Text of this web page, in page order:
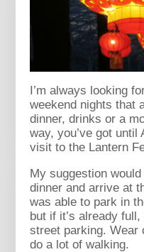
I’m always looking
weekend nights that
dinner, drinks or a
way, you’ve got
visit to the Lantern
My suggestion
dinner and arrive at
was able to park in
but if it’s already
street parking. Wear
do a lot of walking.